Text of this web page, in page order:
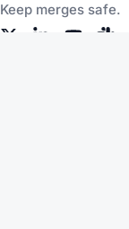
Keep merges safe.